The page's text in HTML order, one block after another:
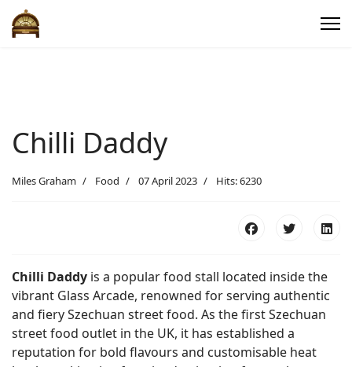
Chilli Daddy
Miles Graham Food 07 April 2023 Hits: 6230
Chilli Daddy is a popular food stall located inside the
vibrant Glass Arcade, renowned for serving authentic
and fiery Szechuan street food. As the first Szechuan
street food outlet in the UK, it has established a
reputation for bold flavours and customisable heat